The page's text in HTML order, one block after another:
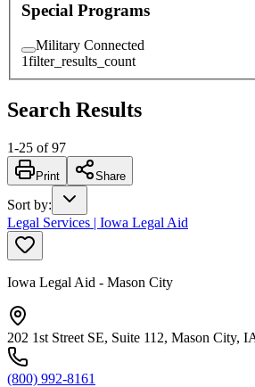
Special Programs
Military Connected
1filter_results_count
Search Results
1-25 of 97
Print Share
Sort by:
Legal Services | Iowa Legal Aid
Iowa Legal Aid - Mason City
202 1st Street SE, Suite 112, Mason City,
(800) 992-8161